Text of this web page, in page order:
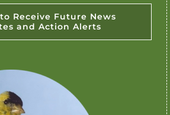
Receive Future News
and Action Alerts